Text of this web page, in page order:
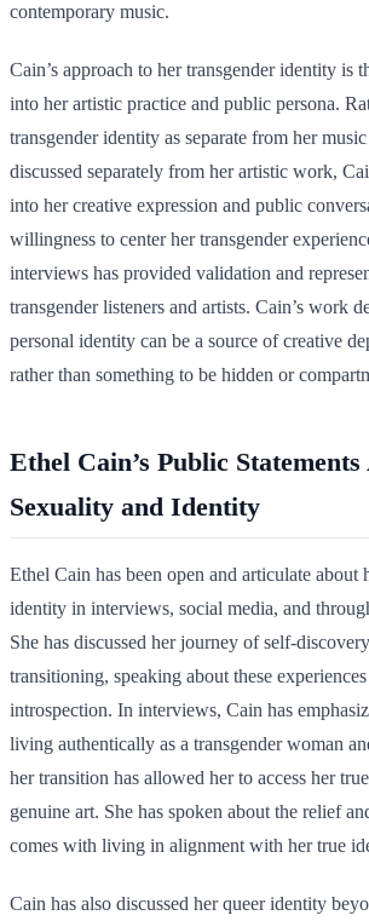
contemporary music.
Cain’s approach to her transgender identity is
into her artistic practice and public persona.
transgender identity as separate from her
discussed separately from her artistic work,
into her creative expression and public
willingness to center her transgender
interviews has provided validation and
transgender listeners and artists. Cain’s work
personal identity can be a source of creative
rather than something to be hidden or
Ethel Cain’s Public
Sexuality and Identity
Ethel Cain has been open and articulate about
identity in interviews, social media, and
She has discussed her journey of self-
transitioning, speaking about these
introspection. In interviews, Cain has
living authentically as a transgender woman
her transition has allowed her to access her
genuine art. She has spoken about the relief
comes with living in alignment with her true
Cain has also discussed her queer identity